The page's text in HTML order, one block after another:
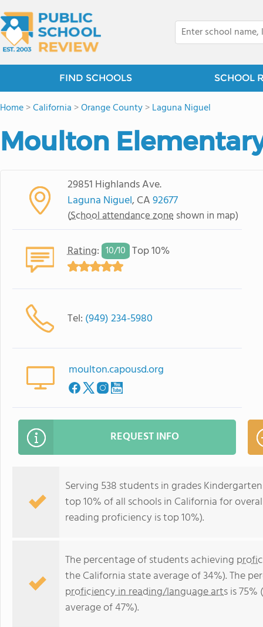
FIND SCHOOLS SCHOOL
Home>California >Orange County>Laguna Niguel
Moulton
29851 Highlands Ave.
Laguna Niguel, CA92677
(School attendance zone shown in map)
Rating: 10/10 Top 10%
Tel: (949) 234-5980
moulton.capousd.org
REQUEST INFO
Serving 538 students in grades
top 10% of all schools in California for
reading proficiency is top 10%).
The percentage of students achieving
the California state average of 34%). The
proficiency in reading/language artsis
average of 47%).